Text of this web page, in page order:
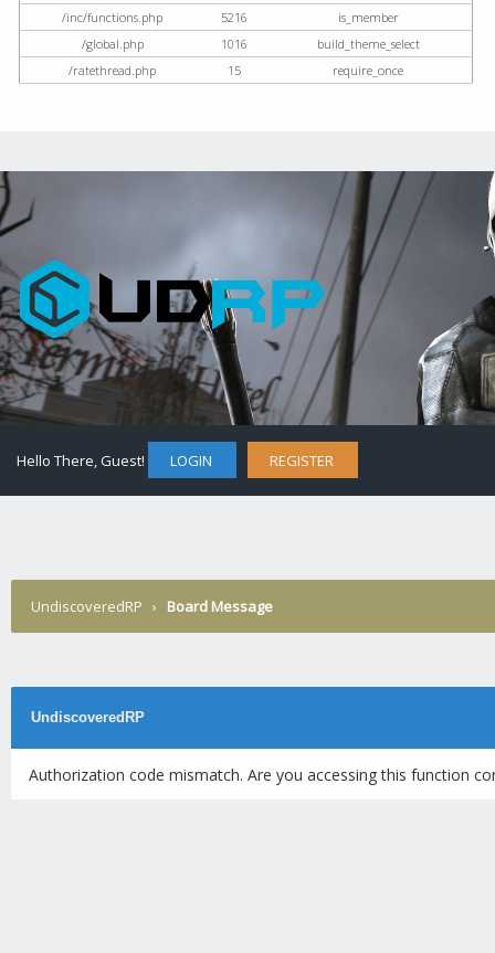
/inc/functions.php
5216
is_member
/global.php
1016
build_theme_select
/ratethread.php
15 require_once
Hello There, Guest! LOGIN REGISTER
UndiscoveredRP › Board Message
UndiscoveredRP
Authorization code mismatch. Are you accessing this function